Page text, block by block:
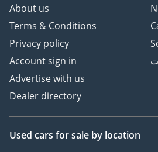
About us
Terms & Conditions
Privacy policy
Account sign in
Advertise with us
Dealer directory
Used cars for sale by location